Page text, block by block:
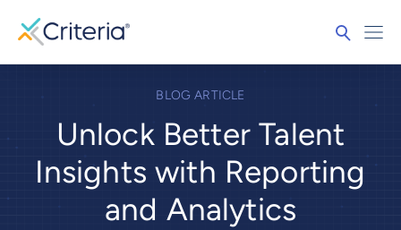
BLOG ARTICLE
Unlock Better Talent
Insights with Reporting
and Analytics